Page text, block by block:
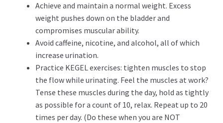
Achieve and maintain a normal weight. Excess
weight pushes down on the bladder and
compromises muscular ability.
Avoid caffeine, nicotine, and alcohol, all of which
increase urination.
Practice KEGEL exercises: tighten muscles to stop
the flow while urinating. Feel the muscles at work?
Tense these muscles during the day, hold as tightly
as possible for a count of 10, relax. Repeat up to 20
times per day. (Do these when you are NOT